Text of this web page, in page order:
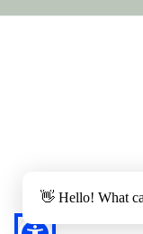
👋 Hello! What